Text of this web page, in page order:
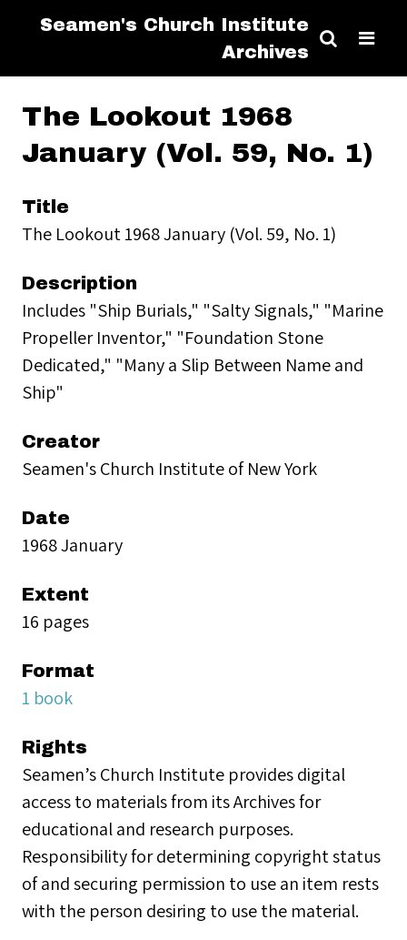
Seamen's Church Institute
Archives
The Lookout 1968
January (Vol. 59, No. 1)
Title
The Lookout 1968 January (Vol. 59, No. 1)
Description
Includes "Ship Burials," "Salty Signals," "Marine
Propeller Inventor," "Foundation Stone
Dedicated," "Many a Slip Between Name and
Ship"
Creator
Seamen's Church Institute of New York
Date
1968 January
Extent
16 pages
Format
1 book
Rights
Seamen’s Church Institute provides digital
access to materials from its Archives for
educational and research purposes.
Responsibility for determining copyright status
of and securing permission to use an item rests
with the person desiring to use the material.